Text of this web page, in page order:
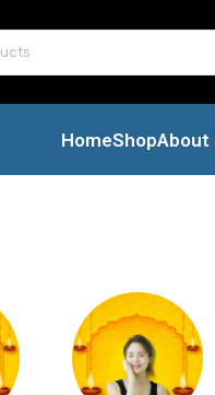
HomeShopAbout